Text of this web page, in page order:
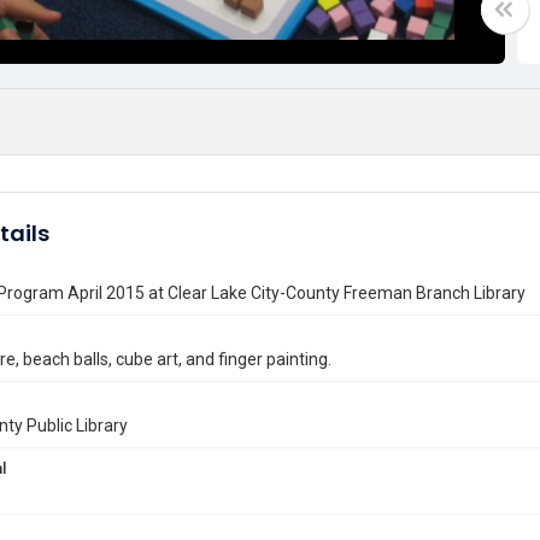
April 2015 at Clear Lake City-County Freeman Branch Library
beach balls, cube art, and finger painting.
Public Library